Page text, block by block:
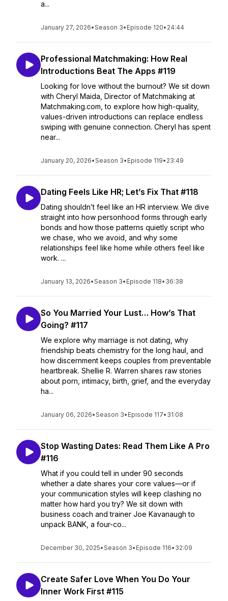
a...
January 27, 2026•Season 3• Episode 120• 24:44
Professional Matchmaking: How Real
Introductions Beat The Apps #119
Looking for love without the burnout? We sit down
with Cheryl Maida, Director of Matchmaking at
Matchmaking.com, to explore how high-quality,
values-driven introductions can replace endless
swiping with genuine connection. Cheryl has spent
near...
January 20, 2026•Season 3• Episode 119• 23:49
Dating Feels Like HR; Let’s Fix That #118
Dating shouldn’t feel like an HR interview. We dive
straight into how personhood forms through early
bonds and how those patterns quietly script who
we chase, who we avoid, and why some
relationships feel like home while others feel like
work. ...
January 13, 2026•Season 3• Episode 118• 36:38
So You Married Your Lust… How’s That
Going? #117
We explore why marriage is not dating, why
friendship beats chemistry for the long haul, and
how discernment keeps couples from preventable
heartbreak. Shellie R. Warren shares raw stories
about porn, intimacy, birth, grief, and the everyday
ha...
January 06, 2026•Season 3• Episode 117• 31:08
Stop Wasting Dates: Read Them Like A Pro
#116
What if you could tell in under 90 seconds
whether a date shares your core values—or if
your communication styles will keep clashing no
matter how hard you try? We sit down with
business coach and trainer Joe Kavanaugh to
unpack BANK, a four-co...
December 30, 2025•Season 3• Episode 116• 32:09
Create Safer Love When You Do Your
Inner Work First #115